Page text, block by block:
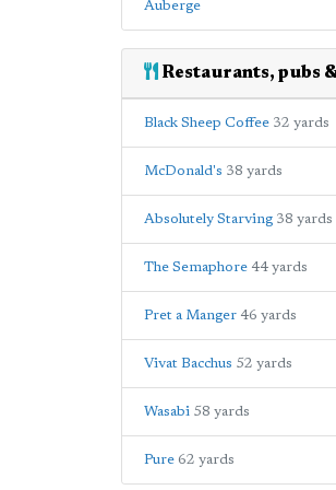
Auberge
Restaurants, pubs
Black Sheep Coffee 32 yards
McDonald's 38 yards
Absolutely Starving 38 yards
The Semaphore 44 yards
Pret a Manger 46 yards
Vivat Bacchus 52 yards
Wasabi 58 yards
Pure 62 yards